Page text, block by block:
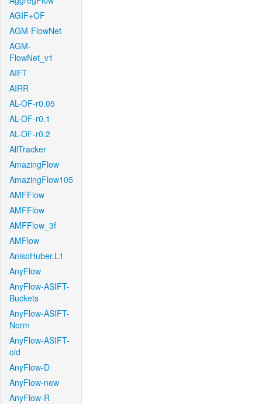
AGIF+OF
AGM-FlowNet
AGM-
FlowNet_v1
AIFT
AIRR
AL-OF-r0.05
AL-OF-r0.1
AL-OF-r0.2
AllTracker
AmazingFlow
AmazingFlow105
AMFFlow
AMFFlow
AMFFlow_3f
AMFlow
AnisoHuber.L1
AnyFlow
AnyFlow-ASIFT-
Buckets
AnyFlow-ASIFT-
Norm
AnyFlow-ASIFT-
old
AnyFlow-D
AnyFlow-new
AnyFlow-R